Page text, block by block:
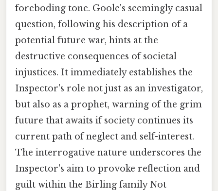
foreboding tone. Goole's seemingly casual
question, following his description of a
potential future war, hints at the
destructive consequences of societal
injustices. It immediately establishes the
Inspector's role not just as an investigator,
but also as a prophet, warning of the grim
future that awaits if society continues its
current path of neglect and self-interest.
The interrogative nature underscores the
Inspector's aim to provoke reflection and
guilt within the Birling family Not